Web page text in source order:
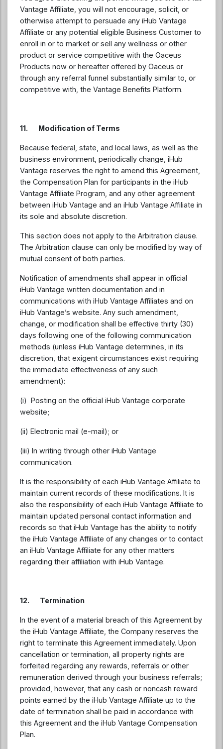
Vantage Affiliate, you will not encourage, solicit, or
otherwise attempt to persuade any iHub Vantage
Affiliate or any potential eligible Business Customer to
enroll in or to market or sell any wellness or other
product or service competitive with the Oaceus
Products now or hereafter offered by Oaceus or
through any referral funnel substantially similar to, or
competitive with, the Vantage Benefits Platform.
11. Modification of Terms
Because federal, state, and local laws, as well as the
business environment, periodically change, iHub
Vantage reserves the right to amend this Agreement,
the Compensation Plan for participants in the iHub
Vantage Affiliate Program, and any other agreement
between iHub Vantage and an iHub Vantage Affiliate in
its sole and absolute discretion.
This section does not apply to the Arbitration clause.
The Arbitration clause can only be modified by way of
mutual consent of both parties.
Notification of amendments shall appear in official
iHub Vantage written documentation and in
communications with iHub Vantage Affiliates and on
iHub Vantage’s website. Any such amendment,
change, or modification shall be effective thirty (30)
days following one of the following communication
methods (unless iHub Vantage determines, in its
discretion, that exigent circumstances exist requiring
the immediate effectiveness of any such
amendment):
(i) Posting on the official iHub Vantage corporate
website;
(ii) Electronic mail (e-mail); or
(iii) In writing through other iHub Vantage
communication.
It is the responsibility of each iHub Vantage Affiliate to
maintain current records of these modifications. It is
also the responsibility of each iHub Vantage Affiliate to
maintain updated personal contact information and
records so that iHub Vantage has the ability to notify
the iHub Vantage Affiliate of any changes or to contact
an iHub Vantage Affiliate for any other matters
regarding their affiliation with iHub Vantage.
12. Termination
In the event of a material breach of this Agreement by
the iHub Vantage Affiliate, the Company reserves the
right to terminate this Agreement immediately. Upon
cancellation or termination, all property rights are
forfeited regarding any rewards, referrals or other
remuneration derived through your business referrals;
provided, however, that any cash or noncash reward
points earned by the iHub Vantage Affiliate up to the
date of termination shall be paid in accordance with
this Agreement and the iHub Vantage Compensation
Plan.